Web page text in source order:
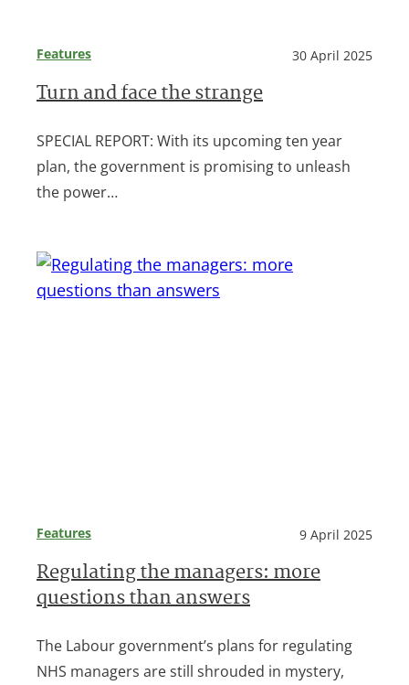
Features 30 April 2025
Turn and face the strange
SPECIAL REPORT: With its upcoming ten year
plan, the government is promising to unleash
the power…
Features 9 April 2025
Regulating the managers: more
questions than answers
The Labour government’s plans for regulating
NHS managers are still shrouded in mystery,